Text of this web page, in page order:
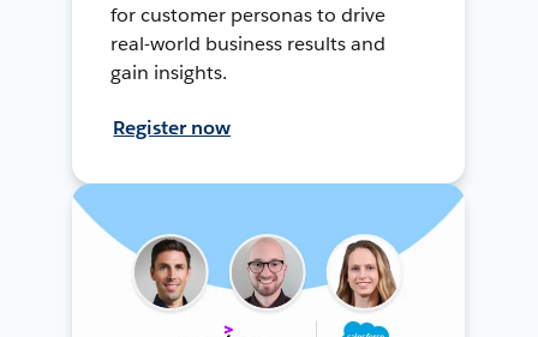
for customer personas to drive
real-world business results and
gain insights.
Register now